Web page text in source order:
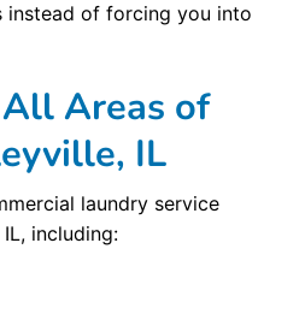
instead of forcing you into
Areas of
IL
laundry service
including: